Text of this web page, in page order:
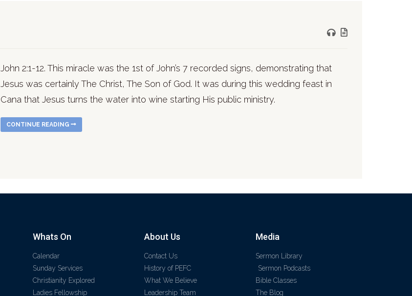
John 2:1-12. This miracle was the 1st of John’s 7 recorded signs, demonstrating that
Jesus was certainly The Christ, The Son of God. It was during this wedding feast in
Cana that Jesus turns the water into wine starting His public ministry.
CONTINUE READING
Whats On
Calendar
Sunday Services
Christianity Explored
Ladies Fellowship
About Us
Contact Us
History of PEFC
What We Believe
Leadership Team
Media
Sermon Library
Sermon Podcasts
Bible Classes
The Blog